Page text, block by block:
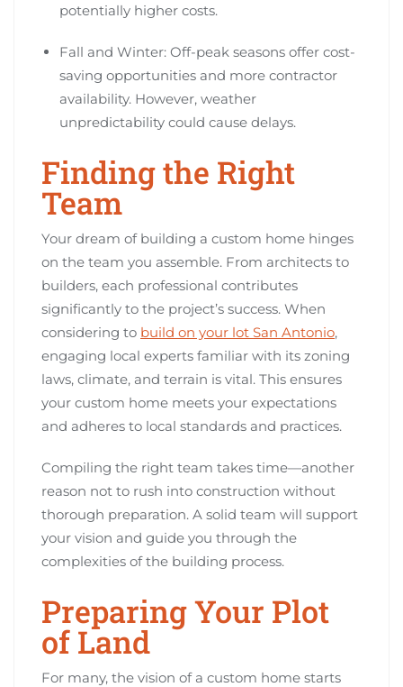
potentially higher costs.
Fall and Winter: Off-peak seasons offer cost-
saving opportunities and more contractor
availability. However, weather
unpredictability could cause delays.
Finding the Right
Team
Your dream of building a custom home hinges
on the team you assemble. From architects to
builders, each professional contributes
significantly to the project’s success. When
considering to build on your lot San Antonio,
engaging local experts familiar with its zoning
laws, climate, and terrain is vital. This ensures
your custom home meets your expectations
and adheres to local standards and practices.
Compiling the right team takes time—another
reason not to rush into construction without
thorough preparation. A solid team will support
your vision and guide you through the
complexities of the building process.
Preparing Your Plot
of Land
For many, the vision of a custom home starts